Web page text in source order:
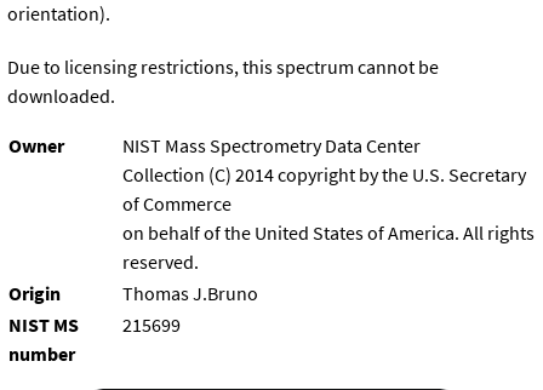
orientation).
Due to licensing restrictions, this spectrum cannot be
downloaded.
Owner
NIST Mass Spectrometry Data Center
Collection (C) 2014 copyright by the U.S. Secretary
of Commerce
on behalf of the United States of America. All rights
reserved.
Origin
Thomas J.Bruno
NIST MS
number
215699